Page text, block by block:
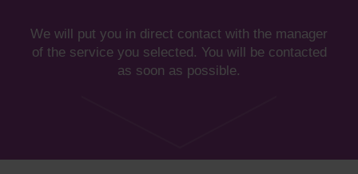
We will put you in direct contact with the manager
of the service you selected. You will be contacted
as soon as possible.